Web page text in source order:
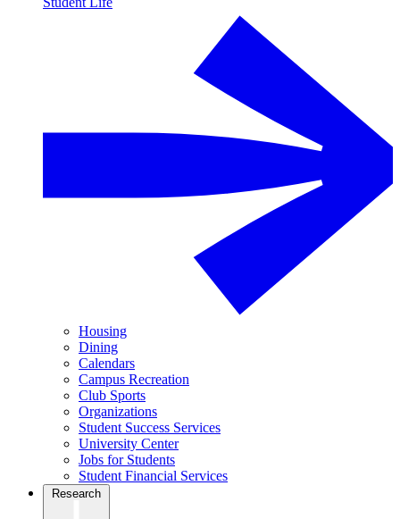
Housing
Dining
Calendars
Campus Recreation
Club Sports
Organizations
Student Success Services
University Center
Jobs for Students
Student Financial Services
Research